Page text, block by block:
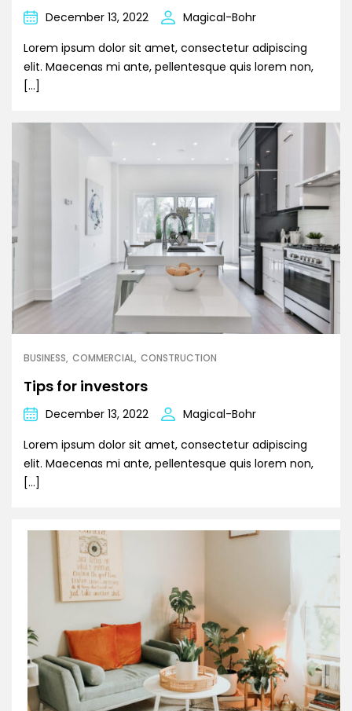
December 13, 2022
Magical-Bohr
Lorem ipsum dolor sit amet, consectetur adipiscing
elit. Maecenas mi ante, pellentesque quis lorem non,
[…]
BUSINESS COMMERCIAL CONSTRUCTION
Tips for investors
December 13, 2022
Magical-Bohr
Lorem ipsum dolor sit amet, consectetur adipiscing
elit. Maecenas mi ante, pellentesque quis lorem non,
[…]